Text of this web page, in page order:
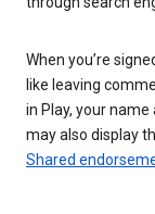
When you’re
like leaving
in Play, your
may also display
Shared